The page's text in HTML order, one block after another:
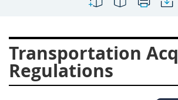
Transportation
Regulations
1212
1213
1217
1219
1222
1223
1224